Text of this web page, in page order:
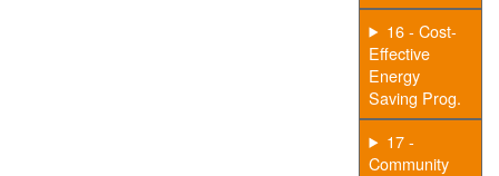
16 - Cost-
Effective
Energy
Saving Prog.
17 -
Community